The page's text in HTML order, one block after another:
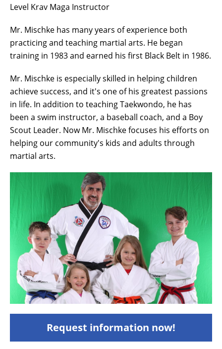
Level Krav Maga Instructor
Mr. Mischke has many years of experience both
practicing and teaching martial arts. He began
training in 1983 and earned his first Black Belt in 1986.
Mr. Mischke is especially skilled in helping children
achieve success, and it's one of his greatest passions
in life. In addition to teaching Taekwondo, he has
been a swim instructor, a baseball coach, and a Boy
Scout Leader. Now Mr. Mischke focuses his efforts on
helping our community's kids and adults through
martial arts.
Request information now!